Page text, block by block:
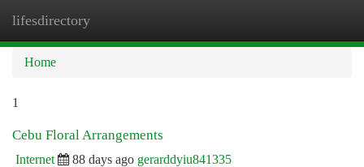
lifesdirectory
Home
1
Cebu Floral Arrangements
Internet 88 days ago gerarddyiu841335